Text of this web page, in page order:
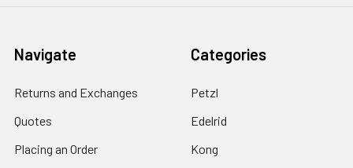
Navigate
Returns and Exchanges
Quotes
Placing an Order
Categories
Petzl
Edelrid
Kong